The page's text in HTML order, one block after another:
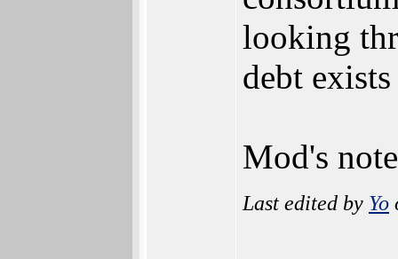
looking
debt
Mod's
Last edited by Yo